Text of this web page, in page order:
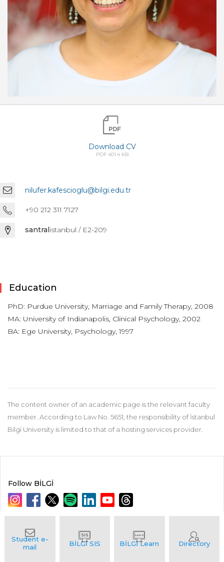
Download CV
PDF 401.4 KB
nilufer.kafescioglu@bilgi.edu.tr
+90 212 311 7127
santralistanbul / E2-209
Education
PhD: Purdue University, Marriage and Family Therapy, 2008
MA: University of Indianapolis, Clinical Psychology, 2002
BA: Ege University, Psychology, 1997
The content owner of an academic page is the relevant faculty
member. According to Law No. 5651, the responsibility of İstanbul
Bilgi University is limited to that of a hosting services provider.
Follow BİLGİ